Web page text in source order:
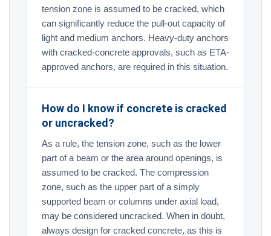
tension zone is assumed to be cracked, which
can significantly reduce the pull-out capacity of
light and medium anchors. Heavy-duty anchors
with cracked-concrete approvals, such as ETA-
approved anchors, are required in this situation.
How do I know if concrete is cracked
or uncracked?
As a rule, the tension zone, such as the lower
part of a beam or the area around openings, is
assumed to be cracked. The compression
zone, such as the upper part of a simply
supported beam or columns under axial load,
may be considered uncracked. When in doubt,
always design for cracked concrete, as this is